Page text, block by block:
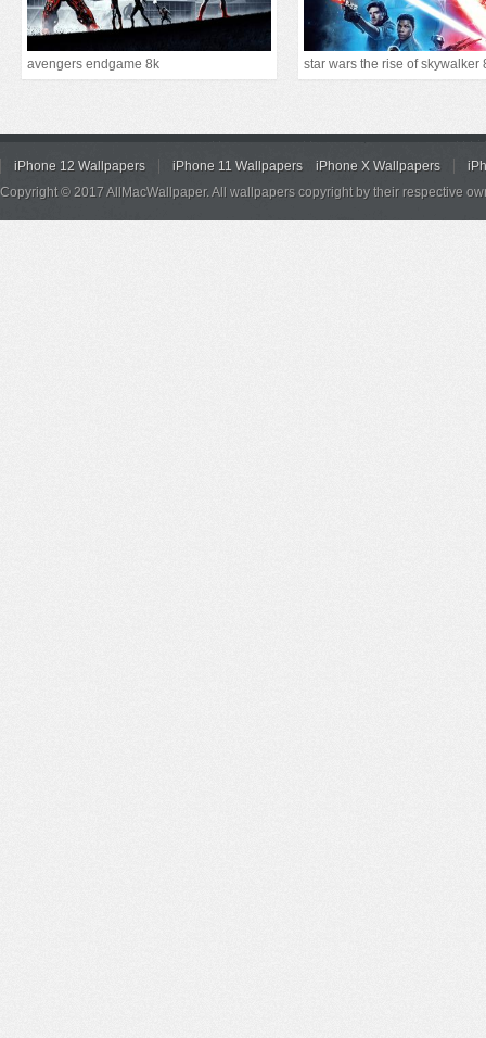
avengers endgame 8k star wars the rise of skywalker
iPhone 12 Wallpapers iPhone 11 Wallpapers iPhone X Wallpapers
Copyright © 2017 AllMacWallpaper. All wallpapers copyright by their respective